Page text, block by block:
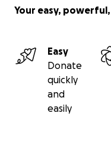
Your easy,
Easy
Donate
quickly
and
easily